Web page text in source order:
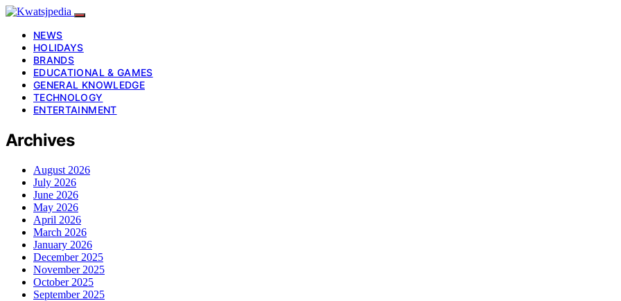
NEWS
HOLIDAYS
BRANDS
EDUCATIONAL & GAMES
GENERAL KNOWLEDGE
TECHNOLOGY
ENTERTAINMENT
Archives
August 2026
July 2026
June 2026
May 2026
April 2026
March 2026
January 2026
December 2025
November 2025
October 2025
September 2025